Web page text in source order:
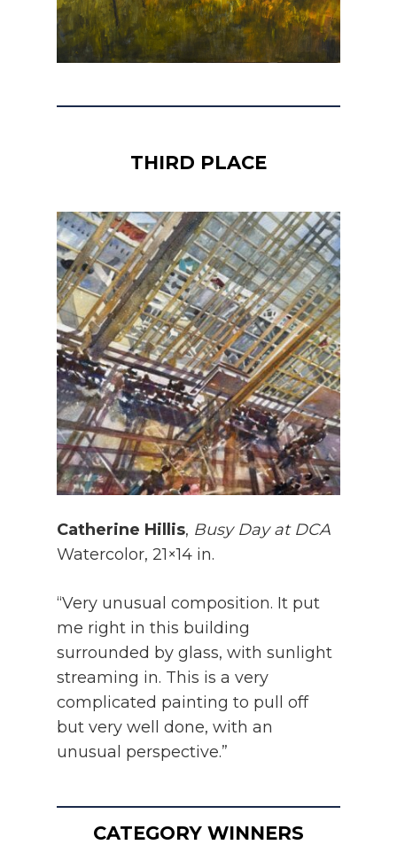
THIRD PLACE
Catherine Hillis, Busy Day at DCA
Watercolor, 21×14 in.
“Very unusual composition. It put
me right in this building
surrounded by glass, with sunlight
streaming in. This is a very
complicated painting to pull off
but very well done, with an
unusual perspective.”
CATEGORY WINNERS